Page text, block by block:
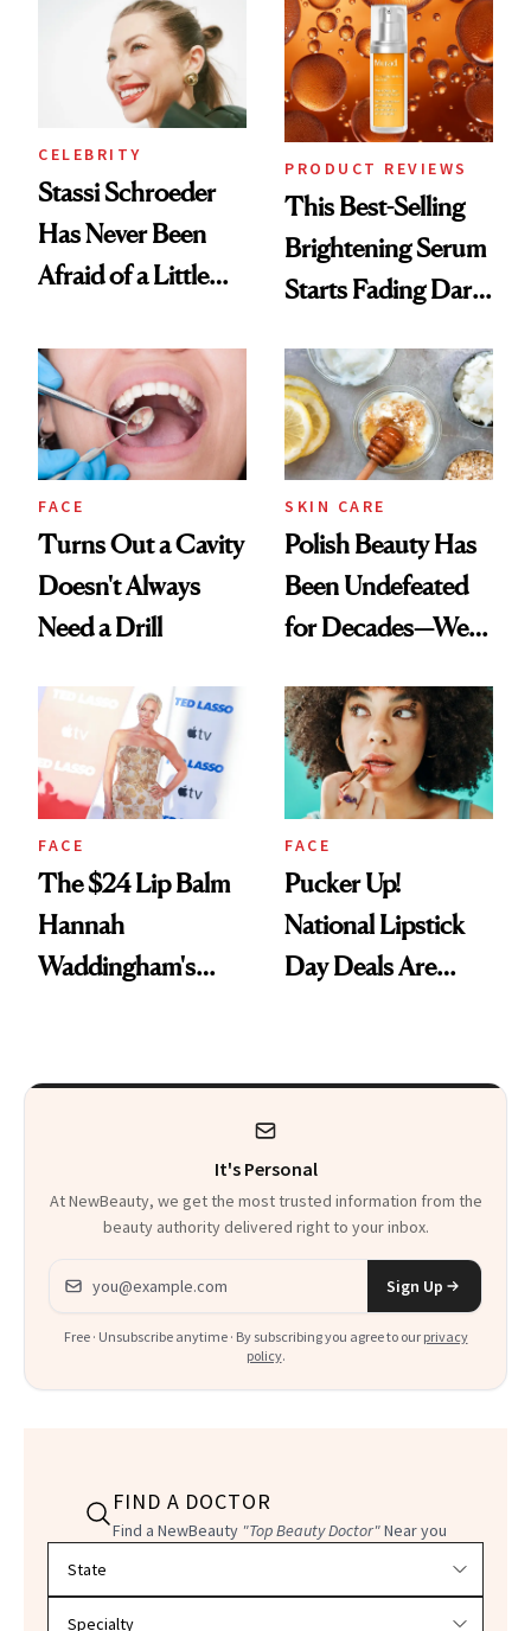
Spa Standard
CELEBRITY
Stassi Schroeder
Has Never Been
Afraid of a Little
PRODUCT REVIEWS
This Best-Selling
Brightening Serum
Starts Fading Dark
FACE
Turns Out a Cavity
Doesn't Always
Need a Drill
SKIN CARE
Polish Beauty Has
Been Undefeated
for Decades—We
Paying Attention
FACE
The $24 Lip Balm
Hannah
Waddingham's
Heaven in a Tube'
FACE
Pucker Up!
National Lipstick
Day Deals Are
It's Personal
At NewBeauty, we get the most trusted information from the
beauty authority delivered right to your inbox.
Email address
Sign Up
Free · Unsubscribe anytime · By subscribing you agree to our privacy
policy.
FIND A DOCTOR
Find a NewBeauty "Top Beauty Doctor"Near you